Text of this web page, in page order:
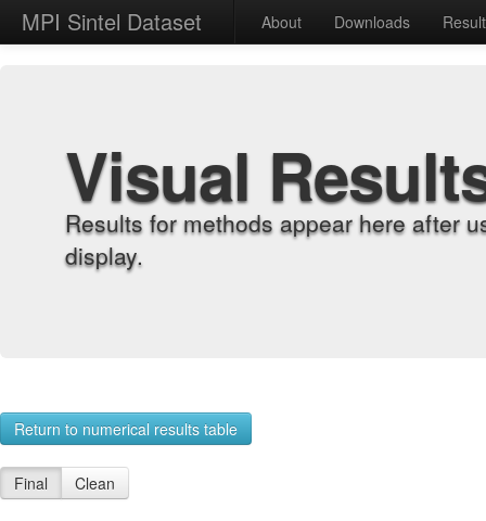
MPI Sintel Dataset About Downloads
Visual
Results for methods appear here after
display.
Return to numerical results table
Final Clean